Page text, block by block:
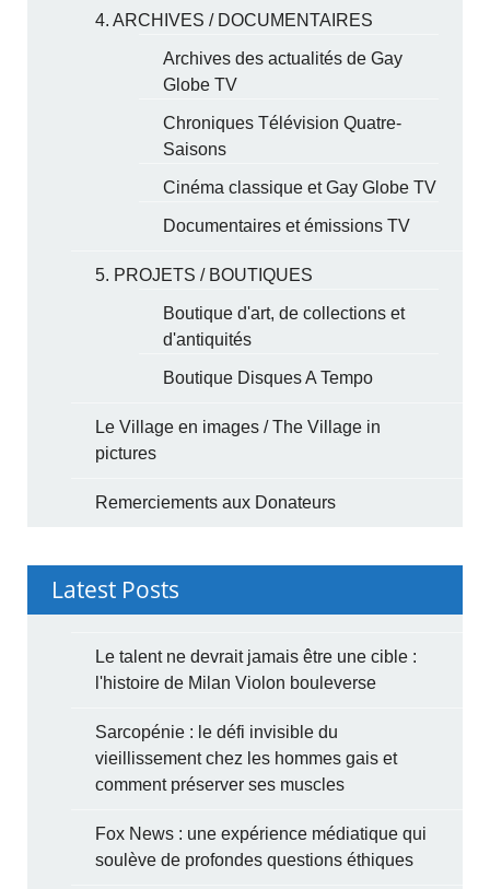
4. ARCHIVES / DOCUMENTAIRES
Archives des actualités de Gay
Globe TV
Chroniques Télévision Quatre-
Saisons
Cinéma classique et Gay Globe TV
Documentaires et émissions TV
5. PROJETS / BOUTIQUES
Boutique d'art, de collections et
d'antiquités
Boutique Disques A Tempo
Le Village en images / The Village in
pictures
Remerciements aux Donateurs
Latest Posts
Le talent ne devrait jamais être une cible :
l'histoire de Milan Violon bouleverse
Sarcopénie : le défi invisible du
vieillissement chez les hommes gais et
comment préserver ses muscles
Fox News : une expérience médiatique qui
soulève de profondes questions éthiques